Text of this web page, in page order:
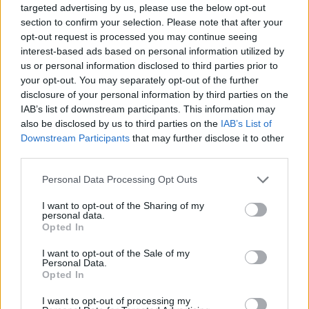
targeted advertising by us, please use the below opt-out
section to confirm your selection. Please note that after your
opt-out request is processed you may continue seeing
interest-based ads based on personal information utilized by
us or personal information disclosed to third parties prior to
your opt-out. You may separately opt-out of the further
disclosure of your personal information by third parties on the
IAB’s list of downstream participants. This information may
also be disclosed by us to third parties on the IAB’s List of
Downstream Participants that may further disclose it to other
Personal Data Processing Opt Outs
I want to opt-out of the Sharing of my
personal data.
Opted In
I want to opt-out of the Sale of my
Personal Data.
Opted In
I want to opt-out of processing my
Additionally, an integrated suite of Ford Pro solutions are in
place to optimise efficiency and reduce the costs of
ownership.
Charging